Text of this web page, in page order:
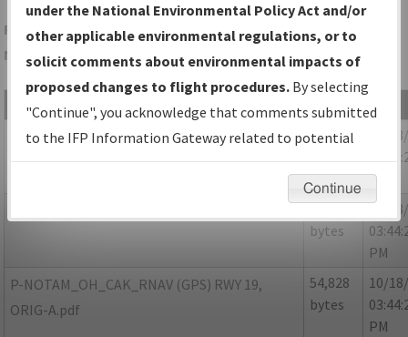
Folder Name: 368023CF2A274287858F3C42F3D7E503-CAK-
NDBR
File Name Size
Date
OH_CAK_RNAV(GPS)_RWY19_ORIG_NDBR.pdf
376,941
bytes
10/
PM
151,937
bytes
10/
PM
P-NOTAM_OH_CAK_RNAV (GPS) RWY 19,
ORIG-A.pdf
54,828
bytes
10/
PM
under the National Environmental Policy Act and/or
other applicable environmental regulations, or to
solicit comments about environmental impacts of
proposed changes to flight procedures. By selecting
"Continue", you acknowledge that comments submitted
to the IFP Information Gateway related to potential
environmental impacts will not be considered.
Continue